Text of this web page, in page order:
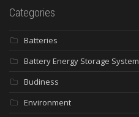
Categories
Batteries
Battery Energy Storage System
Budiness
Environment